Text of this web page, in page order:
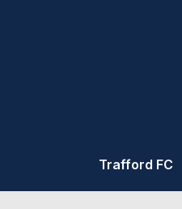
Trafford FC